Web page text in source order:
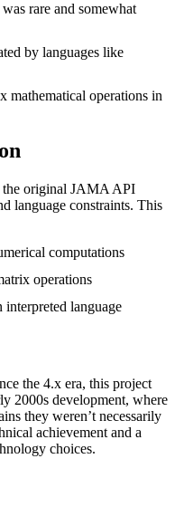
rare and somewhat
by languages like
mathematical operations in
original JAMA API
language constraints. This
computations
operations
interpreted language
the 4.x era, this project
2000s development, where
they weren’t necessarily
achievement and a
choices.